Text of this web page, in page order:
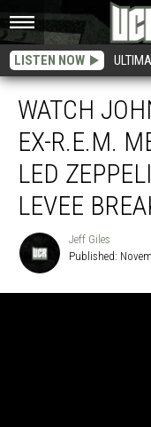
LISTEN NOW
WATCH
EX-R.E.M.
LED
LEVEE
Giles
Jeff Giles
Published: